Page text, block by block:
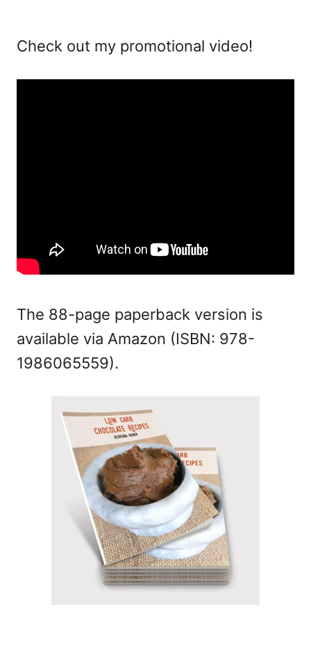
Check out my promotional video!
The 88-page paperback version is
available via Amazon (ISBN: 978-
1986065559).